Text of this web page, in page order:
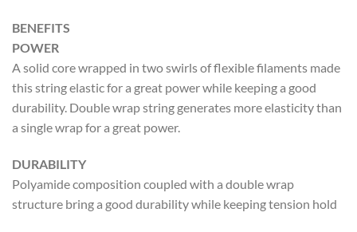
BENEFITS
POWER
A solid core wrapped in two swirls of flexible filaments made
this string elastic for a great power while keeping a good
durability. Double wrap string generates more elasticity than
a single wrap for a great power.
DURABILITY
Polyamide composition coupled with a double wrap
structure bring a good durability while keeping tension hold